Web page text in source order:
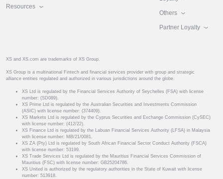
Resources
Others
Partner Loyalty
XS and XS.com are trademarks of XS Group.
XS Group is a multinational Fintech and financial services provider with group and strategic
alliance entities regulated and authorized in various jurisdictions around the globe.
XS Ltd is regulated by the Financial Services Authority of Seychelles (FSA) with license
number: (SD089).
XS Prime Ltd is regulated by the Australian Securities and Investments Commission
(ASIC) with license number: (374409).
XS Markets Ltd is regulated by the Cyprus Securities and Exchange Commission (CySEC)
with license number: (412/22).
XS Finance Ltd is regulated by the Labuan Financial Services Authority (LFSA) in Malaysia
with license number: MB/21/0081.
XS ZA (Pty) Ltd is regulated by South African Financial Sector Conduct Authority (FSCA)
with license number: 53199.
XS Trade Services Ltd is regulated by the Mauritius Financial Services Commission of
Mauritius (FSC) with license number: GB25204786.
XS United is authorized by the regulatory authorities in the State of Kuwait with license
number: 513918.